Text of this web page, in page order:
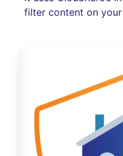
filter content on